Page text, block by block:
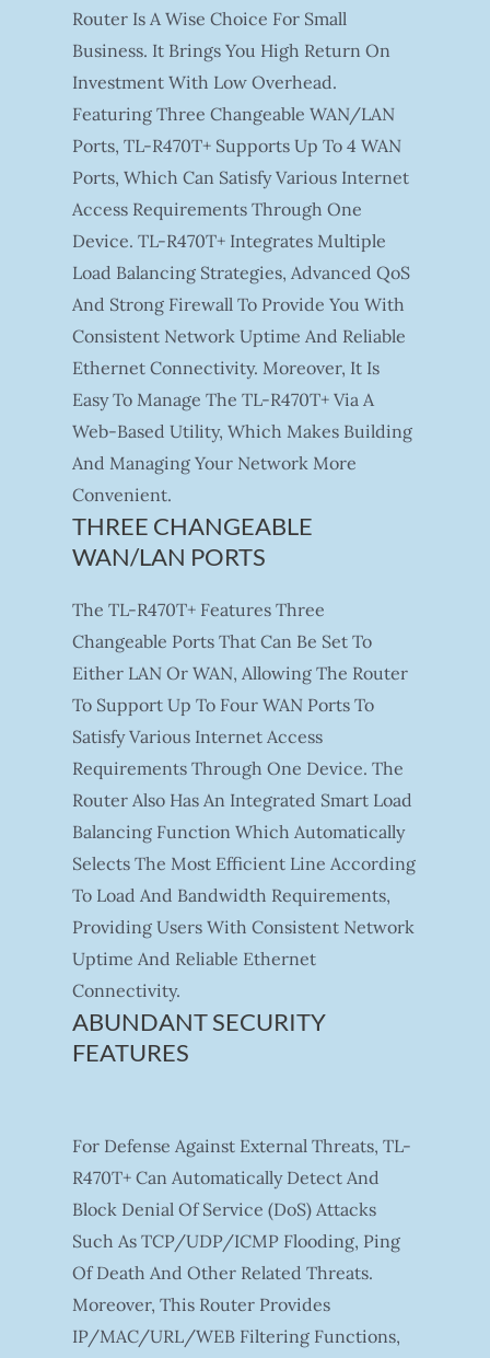
Router Is A Wise Choice For Small
Business. It Brings You High Return On
Investment With Low Overhead.
Featuring Three Changeable WAN/LAN
Ports, TL-R470T+ Supports Up To 4 WAN
Ports, Which Can Satisfy Various Internet
Access Requirements Through One
Device. TL-R470T+ Integrates Multiple
Load Balancing Strategies, Advanced QoS
And Strong Firewall To Provide You With
Consistent Network Uptime And Reliable
Ethernet Connectivity. Moreover, It Is
Easy To Manage The TL-R470T+ Via A
Web-Based Utility, Which Makes Building
And Managing Your Network More
Convenient.
THREE CHANGEABLE
WAN/LAN PORTS
The TL-R470T+ Features Three
Changeable Ports That Can Be Set To
Either LAN Or WAN, Allowing The Router
To Support Up To Four WAN Ports To
Satisfy Various Internet Access
Requirements Through One Device. The
Router Also Has An Integrated Smart Load
Balancing Function Which Automatically
Selects The Most Efficient Line According
To Load And Bandwidth Requirements,
Providing Users With Consistent Network
Uptime And Reliable Ethernet
Connectivity.
ABUNDANT SECURITY
FEATURES
For Defense Against External Threats, TL-
R470T+ Can Automatically Detect And
Block Denial Of Service (DoS) Attacks
Such As TCP/UDP/ICMP Flooding, Ping
Of Death And Other Related Threats.
Moreover, This Router Provides
IP/MAC/URL/WEB ­filtering Functions,